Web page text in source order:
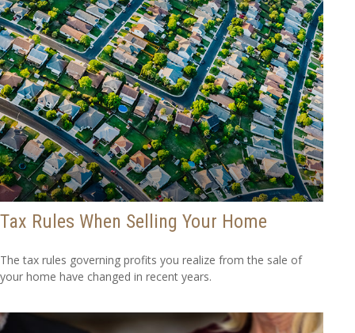
Tax Rules When Selling Your Home
The tax rules governing profits you realize from the sale of
your home have changed in recent years.